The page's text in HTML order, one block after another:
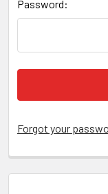
Password:
Forgot your